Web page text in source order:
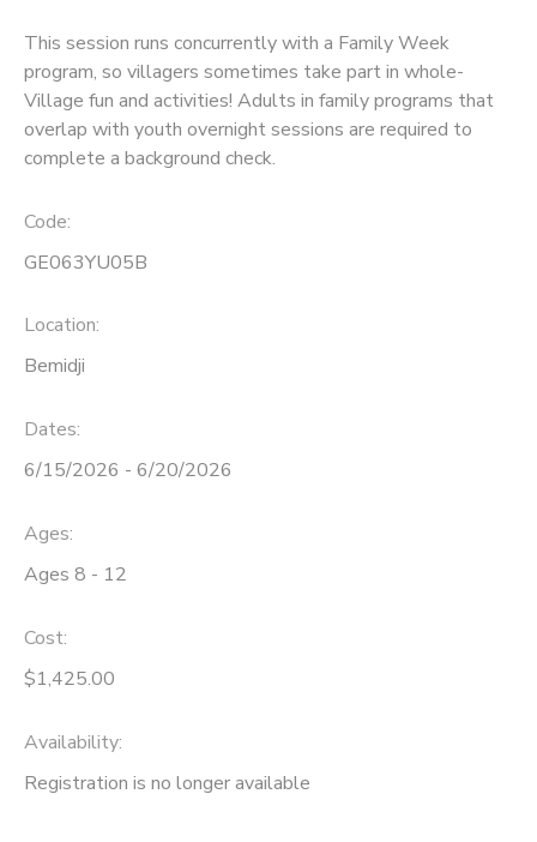
This session runs concurrently with a Family Week
program, so villagers sometimes take part in whole-
Village fun and activities! Adults in family programs that
overlap with youth overnight sessions are required to
complete a background check.
Code:
GE063YU05B
Location:
Bemidji
Dates:
6/15/2026 - 6/20/2026
Ages:
Ages 8 - 12
Cost:
$1,425.00
Availability:
Registration is no longer available